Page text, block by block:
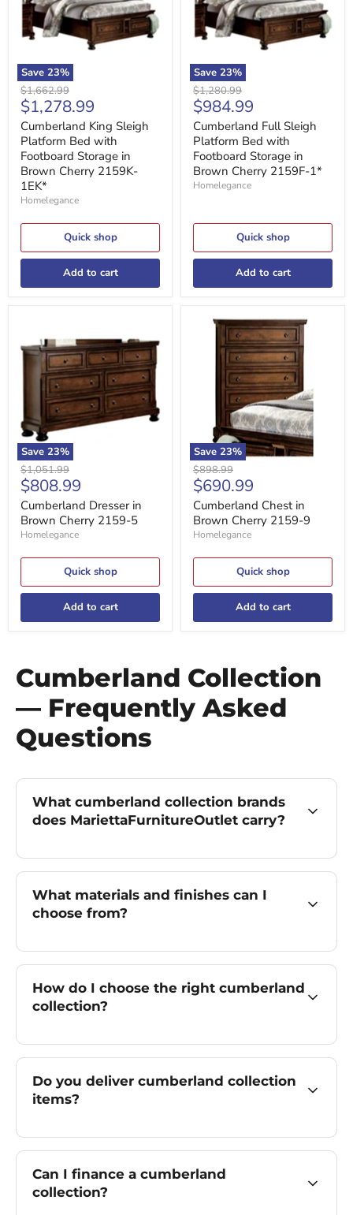
Save 23%
with
Footboard
Storage
in
Cherry
2159K-
1EK*
Original
price
$1,662.99
Current
price
$1,278.99
Cumberland King Sleigh
Platform Bed with
Footboard Storage in
Brown Cherry 2159K-
1EK*
Homelegance
Quick shop
Add to cart
Save 23%
with
Footboard
Storage
in
Cherry
2159F-
1*
Original
price
$1,280.99
Current
price
$984.99
Cumberland Full Sleigh
Platform Bed with
Footboard Storage in
Brown Cherry 2159F-1*
Homelegance
Quick shop
Add to cart
Save 23%
in
Brown
Cherry
2159-
Original
price
$1,051.99
Current
price
$808.99
Cumberland Dresser in
Brown Cherry 2159-5
Homelegance
Quick shop
Add to cart
Save 23%
Cumberland
Brown
Original
price
$898.99
Current
price
$690.99
Cumberland Chest in
Brown Cherry 2159-9
Homelegance
Quick shop
Add to cart
Cumberland Collection
— Frequently Asked
Questions
What cumberland collection brands
does MariettaFurnitureOutlet carry?
What materials and finishes can I
choose from?
How do I choose the right cumberland
collection?
Do you deliver cumberland collection
items?
Can I finance a cumberland
collection?